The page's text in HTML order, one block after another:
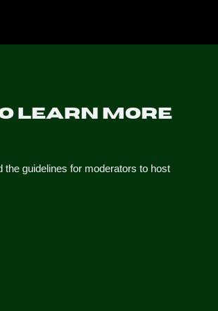
learn more
the guidelines for moderators to host